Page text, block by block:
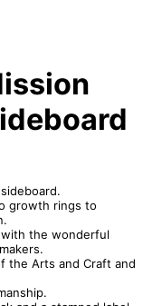
growth rings to
the wonderful
the Arts and Craft and